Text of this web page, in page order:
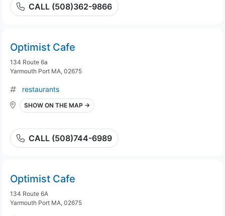
CALL (508)362-9866
Optimist Cafe
134 Route 6a
Yarmouth Port MA, 02675
restaurants
SHOW ON THE MAP →
CALL (508)744-6989
Optimist Cafe
134 Route 6A
Yarmouth Port MA, 02675